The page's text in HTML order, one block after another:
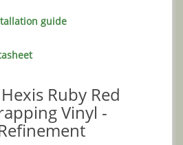
guide
Ruby Red
Vinyl -